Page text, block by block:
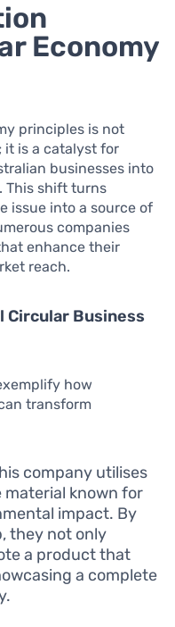
Economy
principles is not
it is a catalyst for
businesses into
This shift turns
issue into a source of
companies
enhance their
reach.
Circular Business
how
transform
company utilises
material known for
impact. By
they not only
a product that
a complete